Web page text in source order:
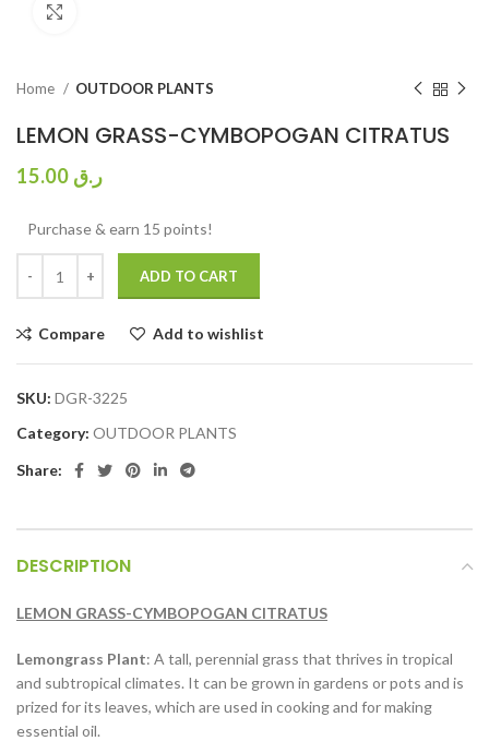
Home OUTDOOR PLANTS
LEMON GRASS-CYMBOPOGAN CITRATUS
ر.ق
Purchase & earn 15 points!
ADD TO CART
Compare Add to wishlist
SKU: DGR-3225
Category: OUTDOOR PLANTS
Share:
DESCRIPTION
LEMON GRASS-CYMBOPOGAN CITRATUS
Lemongrass Plant: A tall, perennial grass that thrives in tropical
and subtropical climates. It can be grown in gardens or pots and is
prized for its leaves, which are used in cooking and for making
essential oil.